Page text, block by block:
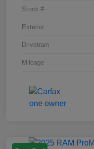
Stock #
Exterior
Drivetrain
Mileage